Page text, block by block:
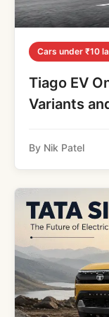
Cars under ₹10
Tiago EV
Variants
By Nik Patel